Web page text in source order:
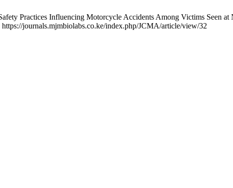
Practices Influencing Motorcycle Accidents Among Victims Seen
journals.mjmbiolabs.co.ke/index.php/JCMA/article/view/32